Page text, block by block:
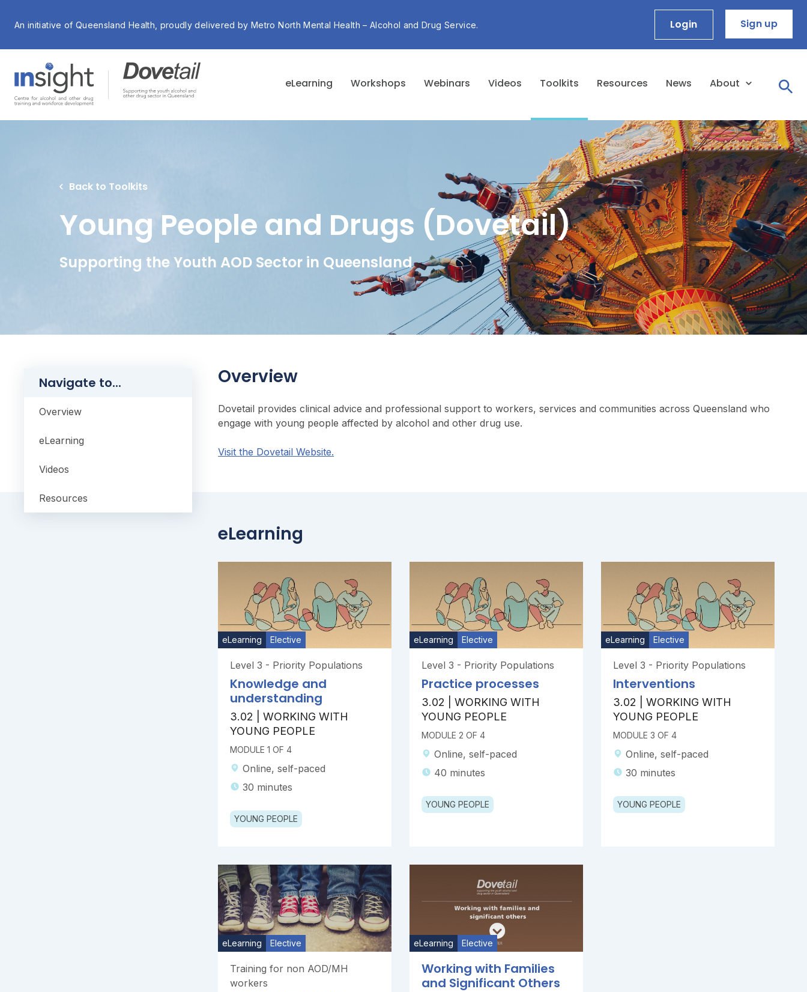
An initiative of Queensland Health, proudly delivered by Metro North Mental Health – Alcohol and Drug Service. Login Sign up
eLearning Workshops Webinars Videos Toolkits Resources News About
Back to Toolkits
Young People and Drugs (Dovetail)
Supporting the Youth AOD Sector in Queensland
Navigate to...
Overview
eLearning
Videos
Resources
Overview
Dovetail provides clinical advice and professional support to workers, services and communities across Queensland who
engage with young people affected by alcohol and other drug use.
Visit the Dovetail Website.
eLearning
eLearning Elective
Level 3 - Priority Populations
Knowledge and
understanding
3.02 | WORKING WITH
YOUNG PEOPLE
MODULE 1 OF 4
Online, self-paced
30 minutes
YOUNG PEOPLE
eLearning Elective
Level 3 - Priority Populations
Practice processes
3.02 | WORKING WITH
YOUNG PEOPLE
MODULE 2 OF 4
Online, self-paced
40 minutes
YOUNG PEOPLE
eLearning Elective
Level 3 - Priority Populations
Interventions
3.02 | WORKING WITH
YOUNG PEOPLE
MODULE 3 OF 4
Online, self-paced
30 minutes
YOUNG PEOPLE
eLearning Elective
Training for non AOD/MH
workers
eLearning Elective
Working with Families
and Significant Others